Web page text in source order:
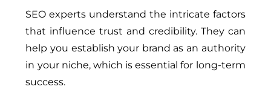
SEO experts understand the intricate factors
that influence trust and credibility. They can
help you establish your brand as an authority
in your niche, which is essential for long-term
success.